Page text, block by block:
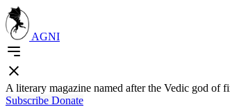
AGNI
A literary magazine named after the Vedic god of
Subscribe Donate